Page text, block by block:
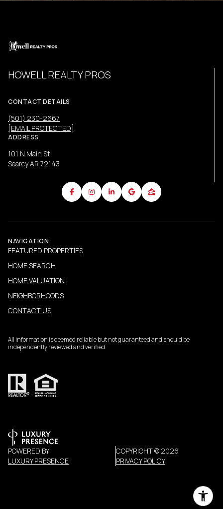
HOWELL REALTY PROS
CONTACT DETAILS
(501) 230-2667
[EMAIL PROTECTED]
ADDRESS
101 N Main St
Searcy AR 72143
NAVIGATION
FEATURED PROPERTIES
HOME SEARCH
HOME VALUATION
NEIGHBORHOODS
CONTACT US
All information is deemed reliable but not guaranteed and should be
independently reviewed and verified.
POWERED BY
LUXURY PRESENCE
COPYRIGHT © 2026
PRIVACY POLICY